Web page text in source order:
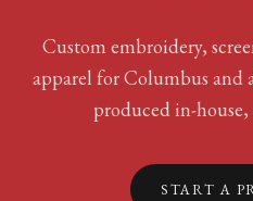
Custom embroidery,
apparel forColumbus and
produced in-
START A